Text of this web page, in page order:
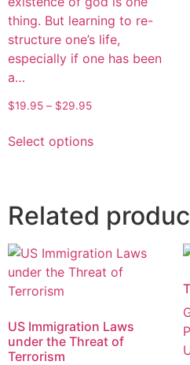
thing. But learning to re-
structure one’s life,
especially if one has been
a…
$19.95 – $29.95
Select options
Related
US Immigration Laws
under the Threat of
Terrorism